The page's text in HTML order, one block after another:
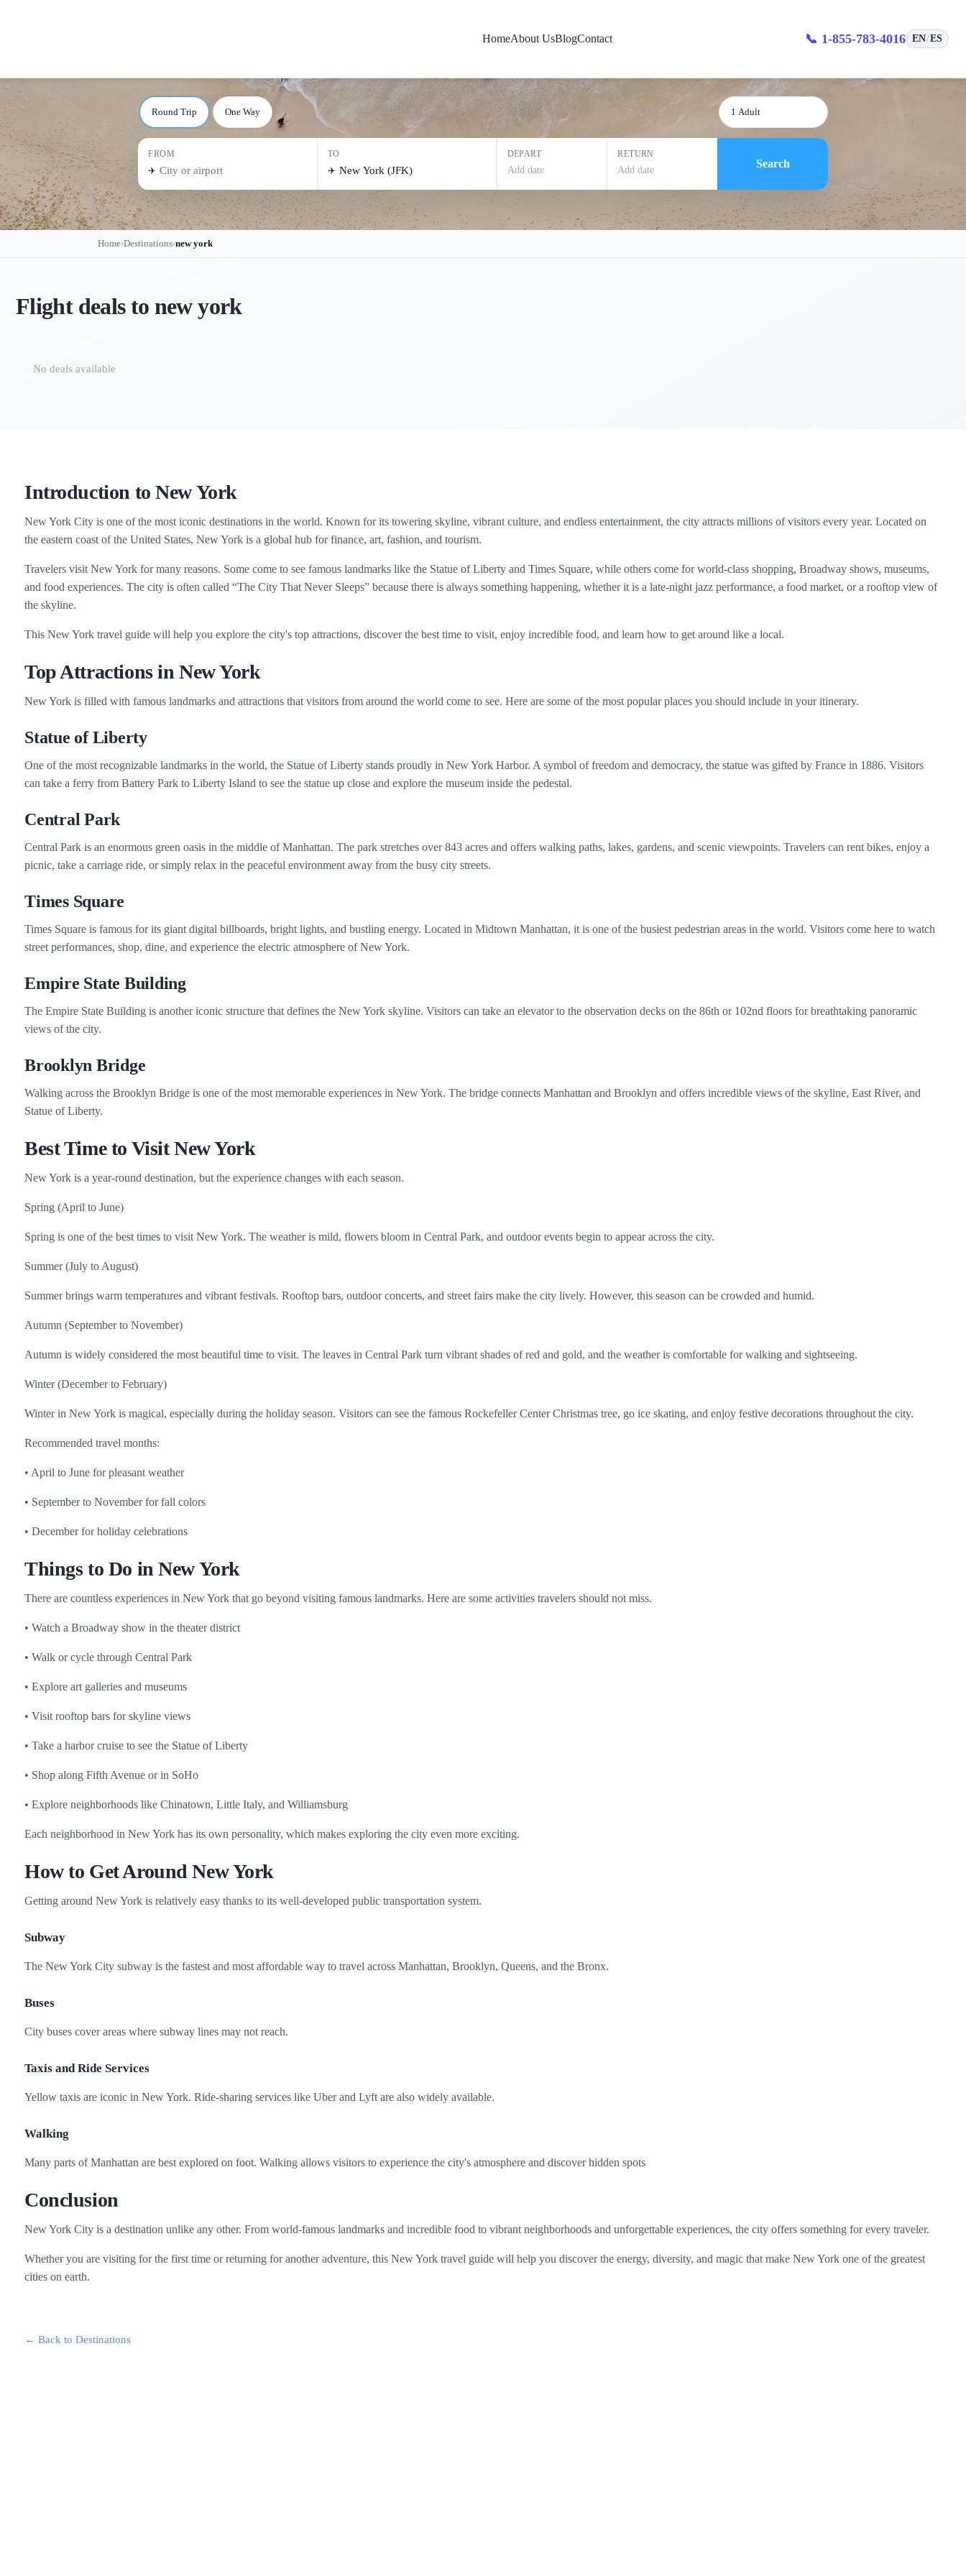
HomeAbout UsBlogContact 📞 1-855-783-4016 EN/ES
new york
Round Trip One Way 1 Adult
FROM
✈️
TO
✈️
DEPART
Add date
RETURN
Add date
Search
Home›Destinations›new york
Flight deals to new york
No deals available
Introduction to New York
New York City is one of the most iconic destinations in the world. Known for its towering skyline, vibrant culture, and endless entertainment, the city attracts millions of visitors every year. Located on
the eastern coast of the United States, New York is a global hub for finance, art, fashion, and tourism.
Travelers visit New York for many reasons. Some come to see famous landmarks like the Statue of Liberty and Times Square, while others come for world‑class shopping, Broadway shows, museums,
and food experiences. The city is often called “The City That Never Sleeps” because there is always something happening, whether it is a late‑night jazz performance, a food market, or a rooftop view of
the skyline.
This New York travel guide will help you explore the city's top attractions, discover the best time to visit, enjoy incredible food, and learn how to get around like a local.
Top Attractions in New York
New York is filled with famous landmarks and attractions that visitors from around the world come to see. Here are some of the most popular places you should include in your itinerary.
Statue of Liberty
One of the most recognizable landmarks in the world, the Statue of Liberty stands proudly in New York Harbor. A symbol of freedom and democracy, the statue was gifted by France in 1886. Visitors
can take a ferry from Battery Park to Liberty Island to see the statue up close and explore the museum inside the pedestal.
Central Park
Central Park is an enormous green oasis in the middle of Manhattan. The park stretches over 843 acres and offers walking paths, lakes, gardens, and scenic viewpoints. Travelers can rent bikes, enjoy a
picnic, take a carriage ride, or simply relax in the peaceful environment away from the busy city streets.
Times Square
Times Square is famous for its giant digital billboards, bright lights, and bustling energy. Located in Midtown Manhattan, it is one of the busiest pedestrian areas in the world. Visitors come here to watch
street performances, shop, dine, and experience the electric atmosphere of New York.
Empire State Building
The Empire State Building is another iconic structure that defines the New York skyline. Visitors can take an elevator to the observation decks on the 86th or 102nd floors for breathtaking panoramic
views of the city.
Brooklyn Bridge
Walking across the Brooklyn Bridge is one of the most memorable experiences in New York. The bridge connects Manhattan and Brooklyn and offers incredible views of the skyline, East River, and
Statue of Liberty.
Best Time to Visit New York
New York is a year‑round destination, but the experience changes with each season.
Spring (April to June)
Spring is one of the best times to visit New York. The weather is mild, flowers bloom in Central Park, and outdoor events begin to appear across the city.
Summer (July to August)
Summer brings warm temperatures and vibrant festivals. Rooftop bars, outdoor concerts, and street fairs make the city lively. However, this season can be crowded and humid.
Autumn (September to November)
Autumn is widely considered the most beautiful time to visit. The leaves in Central Park turn vibrant shades of red and gold, and the weather is comfortable for walking and sightseeing.
Winter (December to February)
Winter in New York is magical, especially during the holiday season. Visitors can see the famous Rockefeller Center Christmas tree, go ice skating, and enjoy festive decorations throughout the city.
Recommended travel months:
• April to June for pleasant weather
• September to November for fall colors
• December for holiday celebrations
Things to Do in New York
There are countless experiences in New York that go beyond visiting famous landmarks. Here are some activities travelers should not miss.
• Watch a Broadway show in the theater district
• Walk or cycle through Central Park
• Explore art galleries and museums
• Visit rooftop bars for skyline views
• Take a harbor cruise to see the Statue of Liberty
• Shop along Fifth Avenue or in SoHo
• Explore neighborhoods like Chinatown, Little Italy, and Williamsburg
Each neighborhood in New York has its own personality, which makes exploring the city even more exciting.
How to Get Around New York
Getting around New York is relatively easy thanks to its well‑developed public transportation system.
Subway
The New York City subway is the fastest and most affordable way to travel across Manhattan, Brooklyn, Queens, and the Bronx.
Buses
City buses cover areas where subway lines may not reach.
Taxis and Ride Services
Yellow taxis are iconic in New York. Ride‑sharing services like Uber and Lyft are also widely available.
Walking
Many parts of Manhattan are best explored on foot. Walking allows visitors to experience the city's atmosphere and discover hidden spots
Conclusion
New York City is a destination unlike any other. From world‑famous landmarks and incredible food to vibrant neighborhoods and unforgettable experiences, the city offers something for every traveler.
Whether you are visiting for the first time or returning for another adventure, this New York travel guide will help you discover the energy, diversity, and magic that make New York one of the greatest
cities on earth.
← Back to Destinations